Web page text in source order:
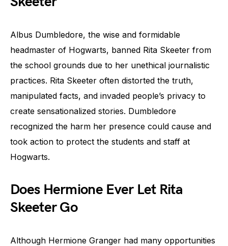
Albus Dumbledore, the wise and formidable
headmaster of Hogwarts, banned Rita Skeeter from
the school grounds due to her unethical journalistic
practices. Rita Skeeter often distorted the truth,
manipulated facts, and invaded people’s privacy to
create sensationalized stories. Dumbledore
recognized the harm her presence could cause and
took action to protect the students and staff at
Hogwarts.
Does Hermione Ever Let Rita
Skeeter Go
Although Hermione Granger had many opportunities